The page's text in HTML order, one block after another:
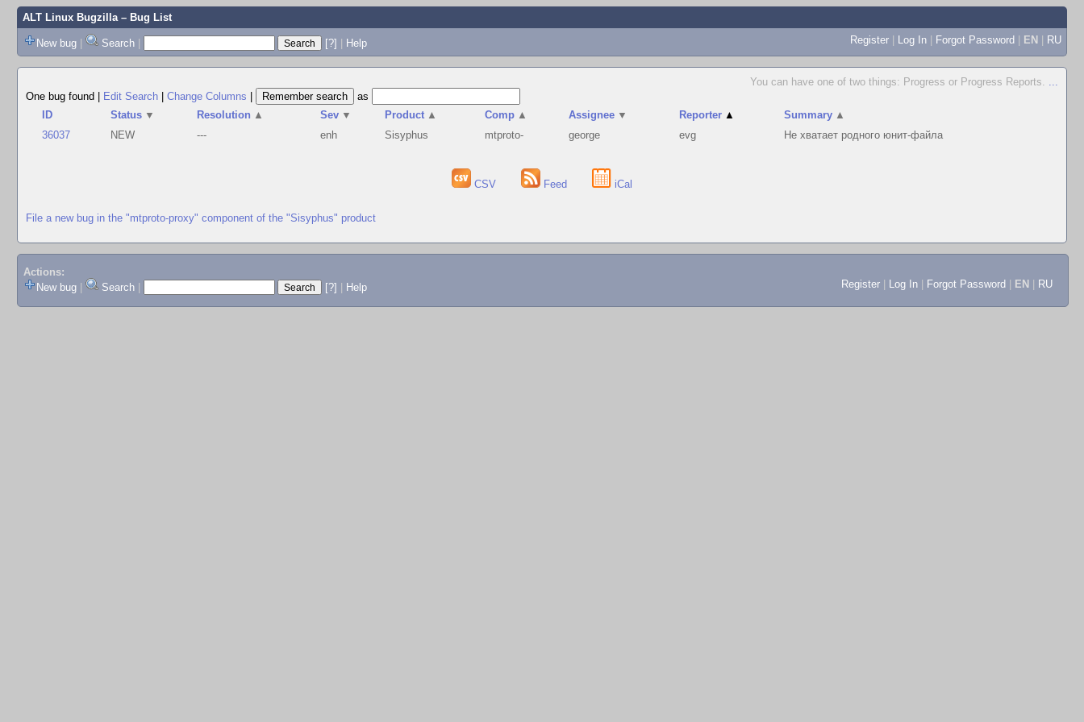
ALT Linux Bugzilla– Bug List
New bug | Search | [?] | Help Register | Log In | Forgot Password | EN | RU
You can have one of two things: Progress or Progress Reports. ...
One bug found
Edit Search Change Columns
as
ID
Status ▼ Resolution ▲ Sev ▼ Product ▲ Comp ▲ Assignee ▼ Reporter ▲ Summary ▲
36037
NEW --- enh Sisyphus mtproto- george evg Не хватает родного юнит-файла
CSV Feed iCal
File a new bug in the "mtproto-proxy" component of the "Sisyphus" product
Actions:
New bug
Search [?] Help Register Log In Forgot Password EN RU